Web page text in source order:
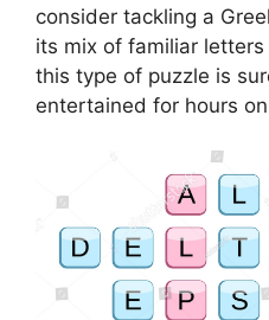
consider tackling a
its mix of familiar
this type of puzzle is
entertained for hours